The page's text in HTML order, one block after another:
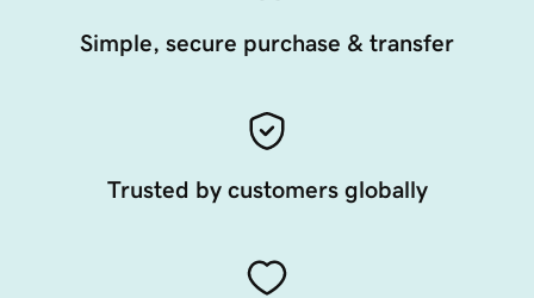
Simple, secure purchase & transfer
Trusted by customers globally